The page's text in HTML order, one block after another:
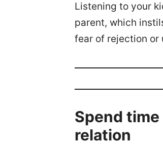
Listening to your
parent, which
fear of rejection or
Spend
relation